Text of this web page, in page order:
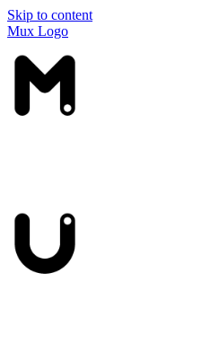
Skip to content
Mux Logo